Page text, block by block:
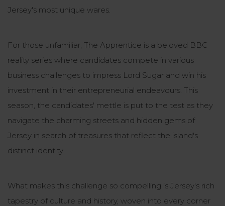
Jersey's most unique wares.
For those unfamiliar, The Apprentice is a beloved BBC
reality series where candidates compete in various
business challenges to impress Lord Sugar and win his
investment in their entrepreneurial endeavours. This
season, the candidates' mettle is put to the test as they
navigate the charming streets and hidden gems of
Jersey in search of treasures that reflect the island's
distinct identity.
What makes this challenge so compelling is Jersey's rich
tapestry of culture and history, woven into every corner